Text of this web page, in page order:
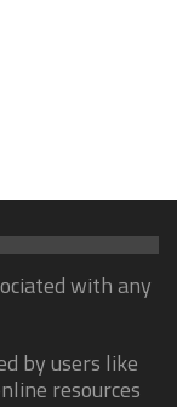
with any
by users like
resources